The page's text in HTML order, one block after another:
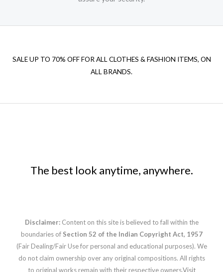
SALE UP TO 70% OFF FOR ALL CLOTHES & FASHION ITEMS, ON
ALL BRANDS.
The best look anytime, anywhere.
Disclaimer: Content on this site is believed to fall within the
boundaries of Section 52 of the Indian Copyright Act, 1957
(Fair Dealing/Fair Use for personal and educational purposes). We
do not claim ownership over any original compositions. All rights
to original works remain with their respective owners.Visit